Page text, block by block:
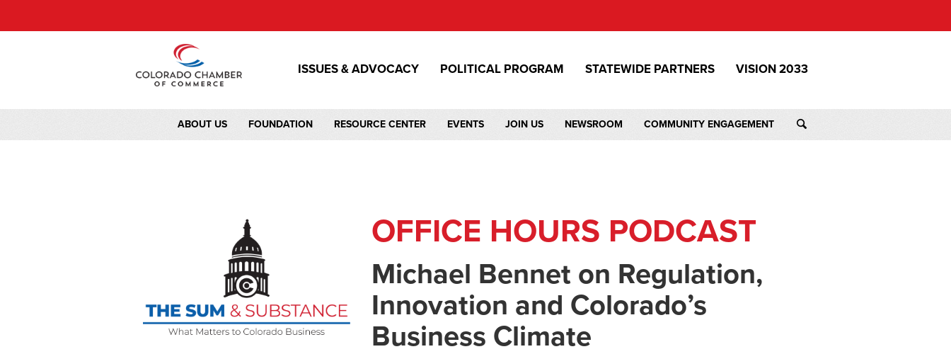
ISSUES & ADVOCACY POLITICAL PROGRAM STATEWIDE PARTNERS VISION 2033
ABOUT US FOUNDATION RESOURCE CENTER EVENTS JOIN US NEWSROOM COMMUNITY ENGAGEMENT
OFFICE HOURS PODCAST
Michael Bennet on Regulation,
Innovation and Colorado’s
Business Climate